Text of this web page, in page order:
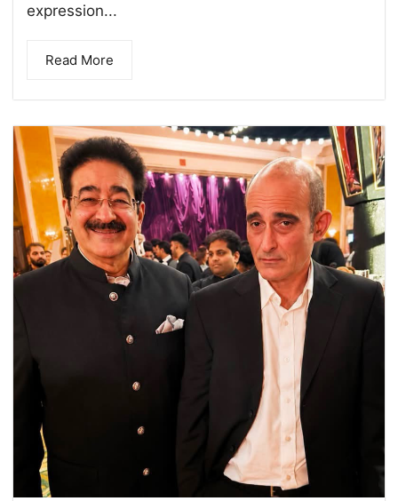
expression...
Read More